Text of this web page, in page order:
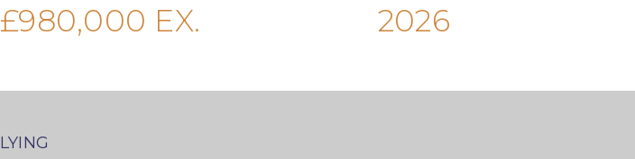
£980,000 EX. 2026
LYING